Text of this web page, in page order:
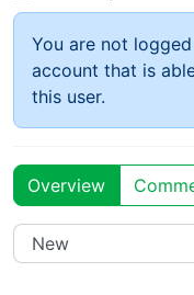
You are not
account that is
this user.
Overview